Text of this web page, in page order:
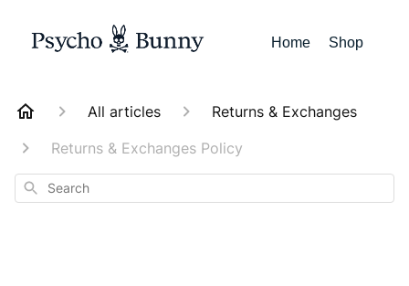
Home Shop
All articles
Returns & Exchanges
Returns & Exchanges Policy
Search